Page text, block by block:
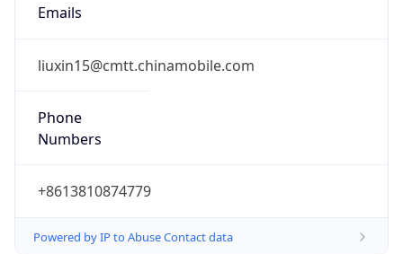
Emails
liuxin15@cmtt.chinamobile.com
Phone
Numbers
+8613810874779
Powered by IP to Abuse Contact data